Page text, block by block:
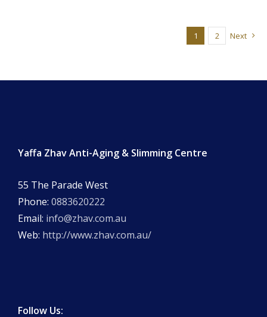
1 2 Next
Yaffa Zhav Anti-Aging & Slimming Centre
55 The Parade West
Phone: 0883620222
Email: info@zhav.com.au
Web: http://www.zhav.com.au/
Follow Us: